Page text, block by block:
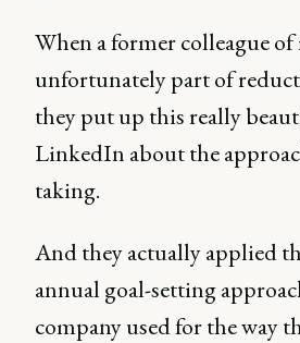
When a former colleague of
unfortunately part of
they put up this really
LinkedIn about the
taking.
And they actually applied
annual goal-setting
company used for the way